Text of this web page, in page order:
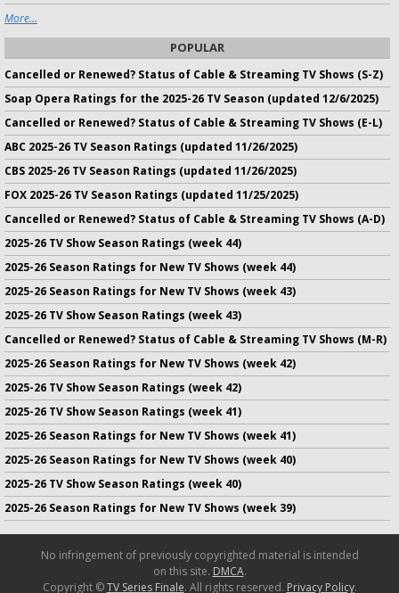
More...
POPULAR
Cancelled or Renewed? Status of Cable & Streaming TV Shows (S-Z)
Soap Opera Ratings for the 2025-26 TV Season (updated 12/6/2025)
Cancelled or Renewed? Status of Cable & Streaming TV Shows (E-L)
ABC 2025-26 TV Season Ratings (updated 11/26/2025)
CBS 2025-26 TV Season Ratings (updated 11/26/2025)
FOX 2025-26 TV Season Ratings (updated 11/25/2025)
Cancelled or Renewed? Status of Cable & Streaming TV Shows (A-D)
2025-26 TV Show Season Ratings (week 44)
2025-26 Season Ratings for New TV Shows (week 44)
2025-26 Season Ratings for New TV Shows (week 43)
2025-26 TV Show Season Ratings (week 43)
Cancelled or Renewed? Status of Cable & Streaming TV Shows (M-R)
2025-26 Season Ratings for New TV Shows (week 42)
2025-26 TV Show Season Ratings (week 42)
2025-26 TV Show Season Ratings (week 41)
2025-26 Season Ratings for New TV Shows (week 41)
2025-26 Season Ratings for New TV Shows (week 40)
2025-26 TV Show Season Ratings (week 40)
2025-26 Season Ratings for New TV Shows (week 39)
No infringement of previously copyrighted material is intended
on this site. DMCA.
Copyright ©TV Series Finale. All rights reserved. Privacy Policy.